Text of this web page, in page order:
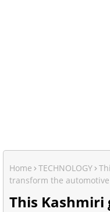
Home TECHNOLOGY
transform the
This Kashmiri